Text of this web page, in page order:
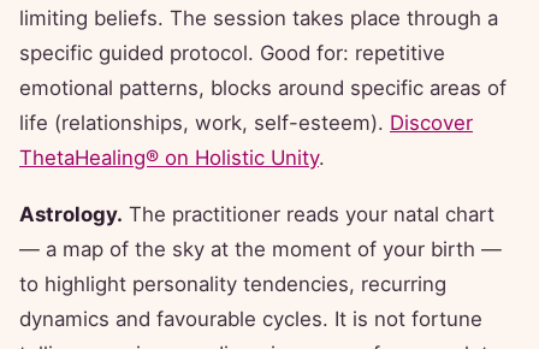
limiting beliefs. The session takes place through a
specific guided protocol. Good for: repetitive
emotional patterns, blocks around specific areas of
life (relationships, work, self-esteem). Discover
ThetaHealing® on Holistic Unity.
Astrology. The practitioner reads your natal chart
— a map of the sky at the moment of your birth —
to highlight personality tendencies, recurring
dynamics and favourable cycles. It is not fortune